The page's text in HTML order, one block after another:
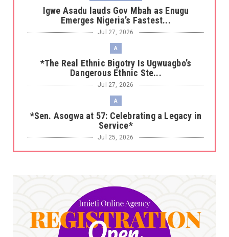
Igwe Asadu lauds Gov Mbah as Enugu
Emerges Nigeria’s Fastest...
Jul 27, 2026
A
*The Real Ethnic Bigotry Is Ugwuagbo’s
Dangerous Ethnic Ste...
Jul 27, 2026
A
*Sen. Asogwa at 57: Celebrating a Legacy in
Service*
Jul 25, 2026
UNCATEGORIZED
accepting responsibility...
Jul 24, 2026
A
*HAPPENING NOW: UNN Agog as Tomorrow Is
Here Renewed Hope Y...